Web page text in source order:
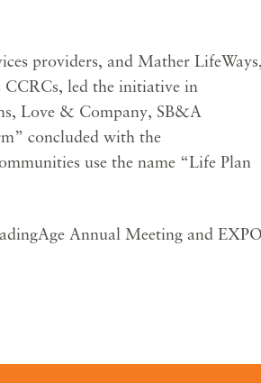
providers, and Mather LifeWays,
led the initiative in
Love & Company, SB&A
concluded with the
use the name “Life Plan
Annual Meeting and EXPO